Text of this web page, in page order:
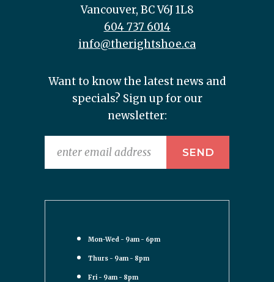
Vancouver, BC V6J 1L8
604 737 6014
info@therightshoe.ca
Want to know the latest news and
specials? Sign up for our
newsletter:
Mon-Wed - 9am - 6pm
Thurs - 9am - 8pm
Fri - 9am - 8pm